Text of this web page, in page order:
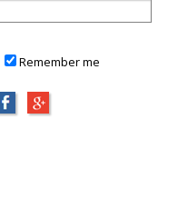
Remember me